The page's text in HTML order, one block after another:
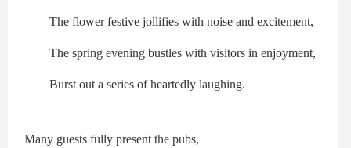
The flower festive jollifies with noise and excitement,
The spring evening bustles with visitors in enjoyment,
Burst out a series of heartedly laughing.
Many guests fully present the pubs,